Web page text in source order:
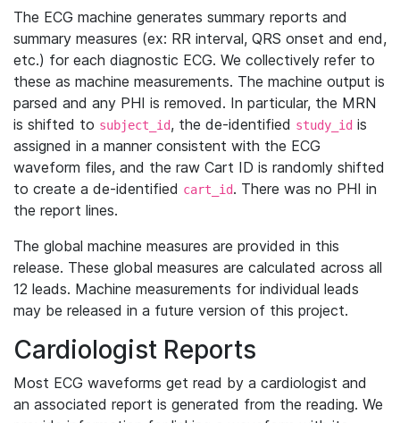
The ECG machine generates summary reports and
summary measures (ex: RR interval, QRS onset and end,
etc.) for each diagnostic ECG. We collectively refer to
these as machine measurements. The machine output is
parsed and any PHI is removed. In particular, the MRN
is shifted to subject_id, the de-identified study_id is
assigned in a manner consistent with the ECG
waveform files, and the raw Cart ID is randomly shifted
to create a de-identified cart_id. There was no PHI in
the report lines.
The global machine measures are provided in this
release. These global measures are calculated across all
12 leads. Machine measurements for individual leads
may be released in a future version of this project.
Cardiologist Reports
Most ECG waveforms get read by a cardiologist and
an associated report is generated from the reading. We